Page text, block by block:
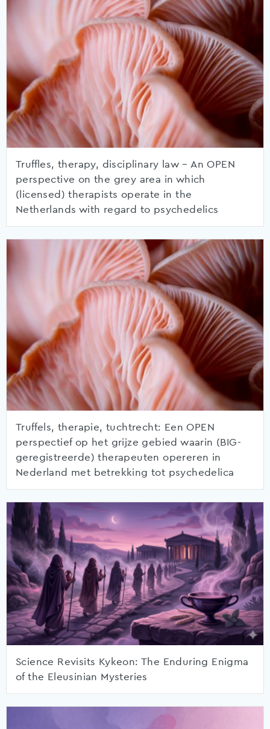
Truffles, therapy, disciplinary law – An OPEN
perspective on the grey area in which
(licensed) therapists operate in the
Netherlands with regard to psychedelics
Truffels, therapie, tuchtrecht: Een OPEN
perspectief op het grijze gebied waarin (BIG-
geregistreerde) therapeuten opereren in
Nederland met betrekking tot psychedelica
Science Revisits Kykeon: The Enduring Enigma
of the Eleusinian Mysteries